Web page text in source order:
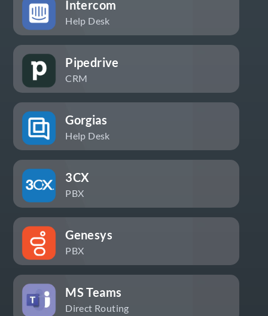
Intercom
Help Desk
Pipedrive
CRM
Gorgias
Help Desk
3CX
PBX
Genesys
PBX
MS Teams
Direct Routing